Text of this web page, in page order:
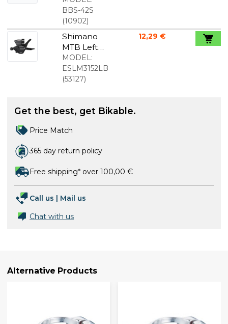
pads for
Avid Juicy
BBS-42S
(10902)
Shimano
MTB Left
Shift Lever
with Cable
MODEL:
ESLM3152LB
(53127)
12,29 €
Get the best, get Bikable.
Price Match
365 day return policy
Free shipping* over 100,00 €
Call us | Mail us
Chat with us
Alternative Products